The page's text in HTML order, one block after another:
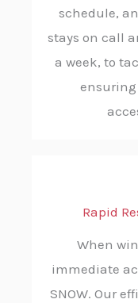
schedule,
stays on call
a week, to
ensuring
Rapid
When
immediate
SNOW. Our